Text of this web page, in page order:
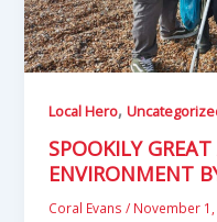
Local Hero,
SPOOKILY
ENVIRONMENT
Coral Evans/ November 1,